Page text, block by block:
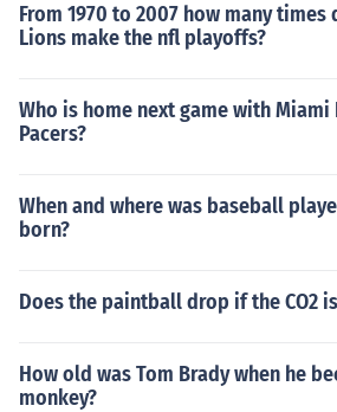
From 1970 to 2007 how many
Lions make the nfl playoffs?
Who is home next game with
Pacers?
When and where was baseball
born?
Does the paintball drop if the CO2
How old was Tom Brady when he
monkey?